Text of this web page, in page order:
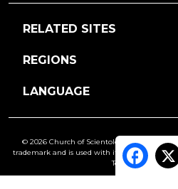
RELATED SITES
REGIONS
LANGUAGE
© 2026 Church of Scientology International.
trademark and is used with its owner’s
Terms of Use •